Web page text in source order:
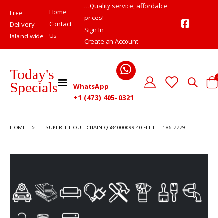
Free
Delivery -
Island wide
Home
Contact
Us
…Quality service, affordable
prices!
Sign In
Create an Account
Today's
Specials
Toggle
Nav
WhatsApp
+1 (473) 405-0321
Cart
HOME SUPER TIE OUT CHAIN Q684000099 40 FEET 186-7779